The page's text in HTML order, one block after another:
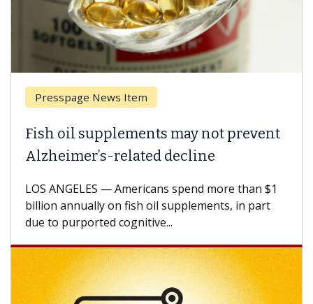
Presspage News Item
Fish oil supplements may not prevent
Alzheimer’s-related decline
LOS ANGELES — Americans spend more than $1
billion annually on fish oil supplements, in part
due to purported cognitive...